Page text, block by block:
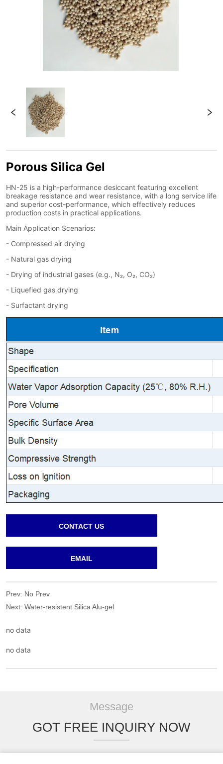
Porous Silica Gel
CONTACT US
EMAIL
Prev: No Prev
Next:Water-resistent Silica Alu-gel
no data
no data
Message
GOT FREE INQUIRY NOW